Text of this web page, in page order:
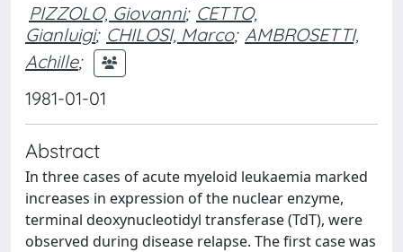
PIZZOLO, Giovanni; CETTO,
Gianluigi; CHILOSI, Marco; AMBROSETTI,
Achille;
1981-01-01
Abstract
In three cases of acute myeloid leukaemia marked
increases in expression of the nuclear enzyme,
terminal deoxynucleotidyl transferase (TdT), were
observed during disease relapse. The first case was